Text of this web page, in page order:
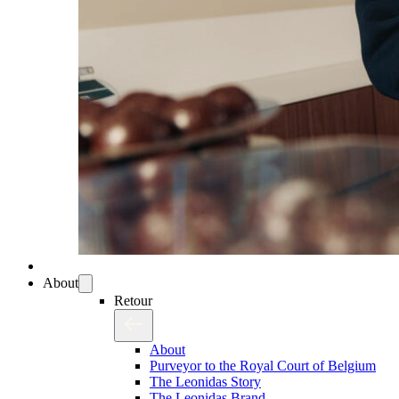
About
Retour
About
Purveyor to the Royal Court of Belgium
The Leonidas Story